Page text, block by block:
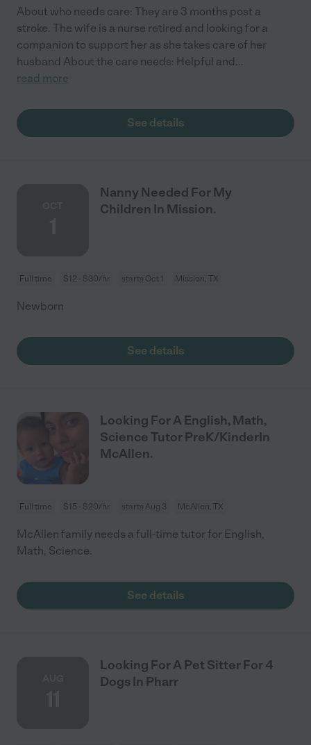
About who needs care: They are 3 months post a
stroke. The wife is a nurse retired and looking for a
companion to support her as she takes care of her
husband About the care needs: Helpful and...
read more
See details
Nanny Needed For My
Children In Mission.
Full time $12 - $30/hr starts Oct 1 Mission, TX
Newborn
See details
Looking For A English, Math,
Science Tutor PreK/KinderIn
McAllen.
Full time $15 - $20/hr starts Aug 3 McAllen, TX
McAllen family needs a full-time tutor for English,
Math, Science.
See details
Looking For A Pet Sitter For 4
Dogs In Pharr